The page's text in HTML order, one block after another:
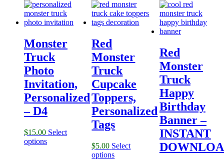
Monster
Truck
Photo
Invitation,
Personalized
– D4
$15.00 Select
options
Red
Monster
Truck
Cupcake
Toppers,
Personalized
Tags
$5.00 Select
options
Red
Monster
Truck
Happy
Birthday
Banner –
INSTANT